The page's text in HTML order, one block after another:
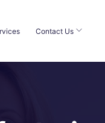
Contact Us